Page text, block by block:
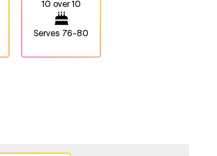
10 over 10
Serves 76-80